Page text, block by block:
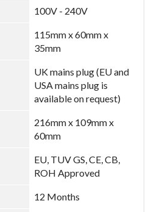
100V - 240V
115mm x 60mm x
35mm
UK mains plug (EU and
USA mains plug is
available on request)
216mm x 109mm x
60mm
EU, TUV GS, CE, CB,
ROH Approved
12 Months